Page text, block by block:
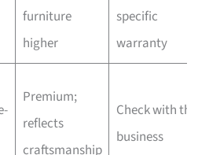
furniture
higher
specific
warranty
Premium;
reflects
craftsmanship
Check with the
business